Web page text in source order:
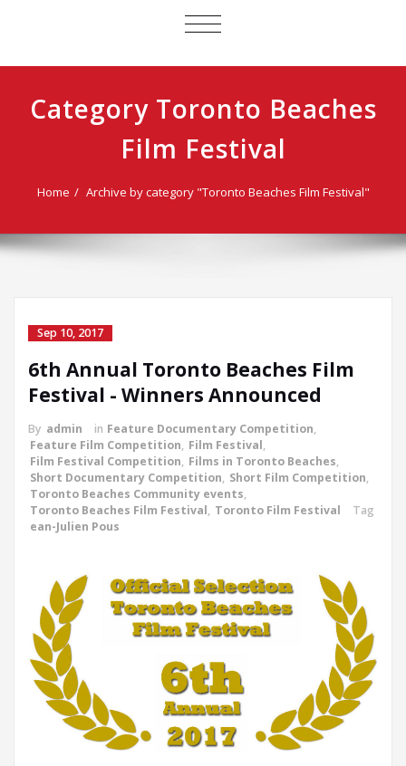
TOGGLE
Category Toronto Beaches
Film Festival
Home Archive by category "Toronto Beaches Film Festival"
Sep 10, 2017
6th Annual Toronto Beaches Film
Festival - Winners Announced
By admin in Feature Documentary Competition,
Feature Film Competition, Film Festival,
Film Festival Competition, Films in Toronto Beaches,
Short Documentary Competition, Short Film Competition,
Toronto Beaches Community events,
Toronto Beaches Film Festival, Toronto Film Festival
Tag
ean-Julien Pous